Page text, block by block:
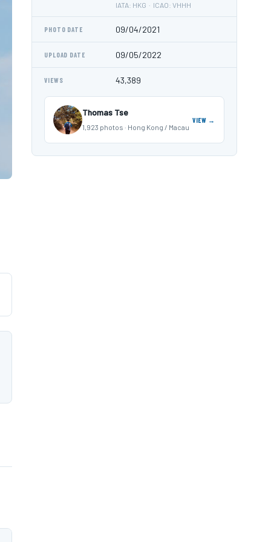
IATA: HKG · ICAO: VHHH
PHOTO DATE 09/04/2021
UPLOAD DATE 09/05/2022
VIEWS 43,389
Thomas Tse
1,923 photos · Hong Kong / Macau
VIEW →